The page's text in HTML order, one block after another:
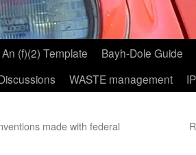
An (f)(2) Template
Bayh-Dole Guide
WASTE management
made with federal